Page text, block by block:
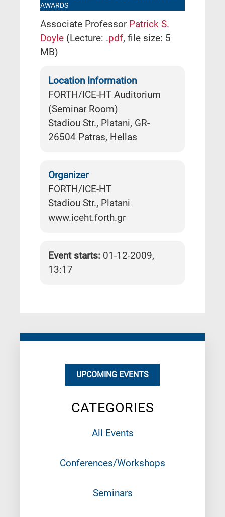
UPCOMING EVENTS
CATEGORIES
All Events
Conferences/Workshops
Seminars
AWARDS
Associate Professor Patrick S.
Doyle (Lecture: .pdf, file size: 5
MB)
Location Information
FORTH/ICE-HT Auditorium
(Seminar Room)
Stadiou Str., Platani, GR-
26504 Patras, Hellas
Organizer
FORTH/ICE-HT
Stadiou Str., Platani
www.iceht.forth.gr
Event starts: 01-12-2009,
13:17